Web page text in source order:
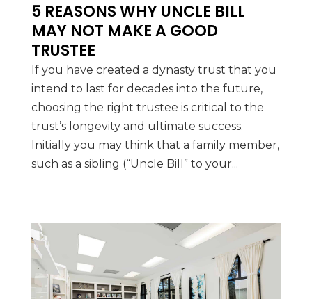
5 REASONS WHY UNCLE BILL
MAY NOT MAKE A GOOD
TRUSTEE
If you have created a dynasty trust that you
intend to last for decades into the future,
choosing the right trustee is critical to the
trust’s longevity and ultimate success.
Initially you may think that a family member,
such as a sibling (“Uncle Bill” to your...